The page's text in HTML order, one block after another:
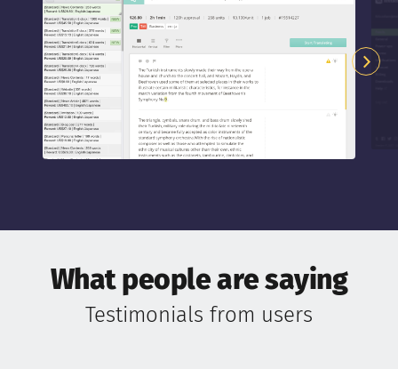
What people are saying
Testimonials from users